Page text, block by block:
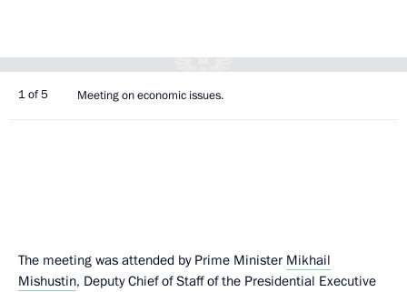
1 of 5 Meeting on economic issues.
The meeting was attended by Prime Minister Mikhail
Mishustin, Deputy Chief of Staff of the Presidential Executive